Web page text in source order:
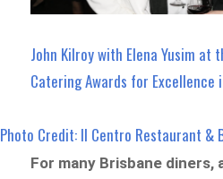
John Kilroy with Elena Yusim at
Catering Awards for Excellence
Photo Credit: Il Centro Restaurant &
For many Brisbane diners,